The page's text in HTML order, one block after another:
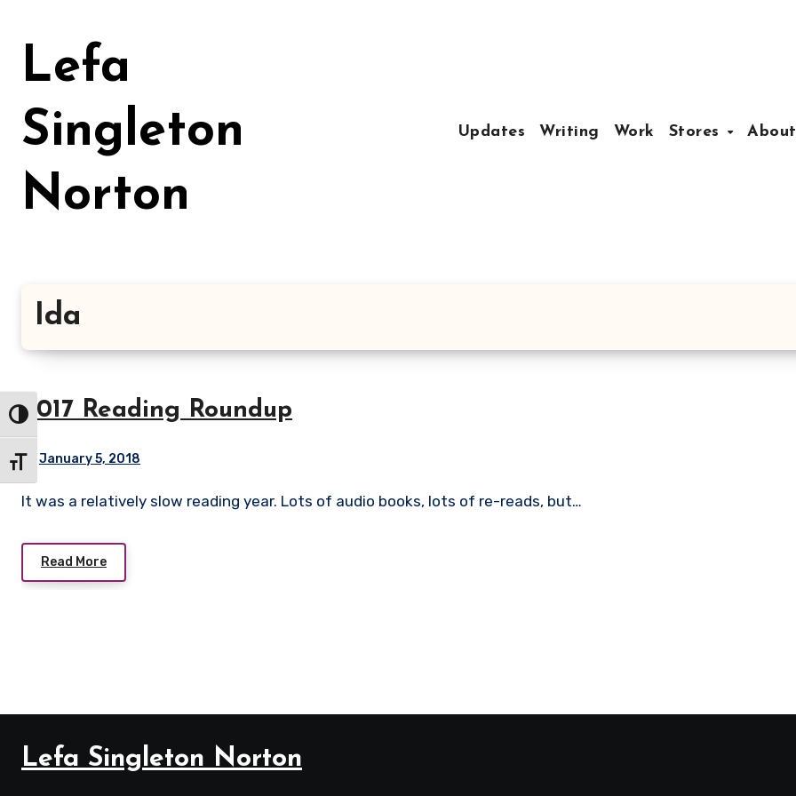
Toggle High Contrast
Toggle Font size
Lefa
Singleton
Norton
Updates Writing Work Stores
Ida
2017 Reading Roundup
January 5, 2018
It was a relatively slow reading year. Lots of audio books, lots of re-reads, but…
Read More
Lefa Singleton Norton